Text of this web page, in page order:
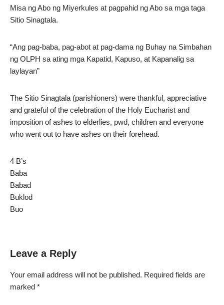
Misa ng Abo ng Miyerkules at pagpahid ng Abo sa mga taga
Sitio Sinagtala.
“Ang pag-baba, pag-abot at pag-dama ng Buhay na Simbahan
ng OLPH sa ating mga Kapatid, Kapuso, at Kapanalig sa
laylayan”
The Sitio Sinagtala (parishioners) were thankful, appreciative
and grateful of the celebration of the Holy Eucharist and
imposition of ashes to elderlies, pwd, children and everyone
who went out to have ashes on their forehead.
4 B’s
Baba
Babad
Buklod
Buo
Leave a Reply
Your email address will not be published. Required fields are
marked *